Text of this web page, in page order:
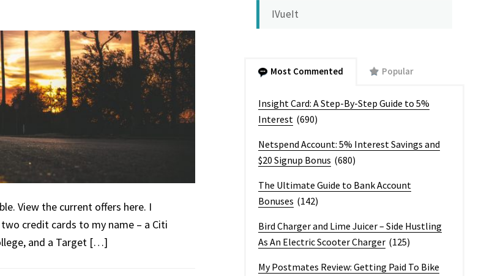
View the current offers here. I
credit cards to my name – a Citi
and a Target […]
IVueIt
Most Commented Popular
Insight Card: A Step-By-Step Guide to 5%
Interest (690)
Netspend Account: 5% Interest Savings and
$20 Signup Bonus (680)
The Ultimate Guide to Bank Account
Bonuses (142)
Bird Charger and Lime Juicer – Side Hustling
As An Electric Scooter Charger (125)
My Postmates Review: Getting Paid To Bike